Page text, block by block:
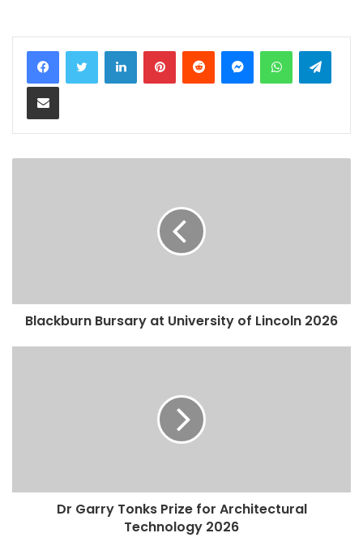
LinkedInPinterestReddit MessengerWhatsApp
Share via Email
Blackburn Bursary at University of Lincoln 2026
Dr Garry Tonks Prize for Architectural
Technology 2026